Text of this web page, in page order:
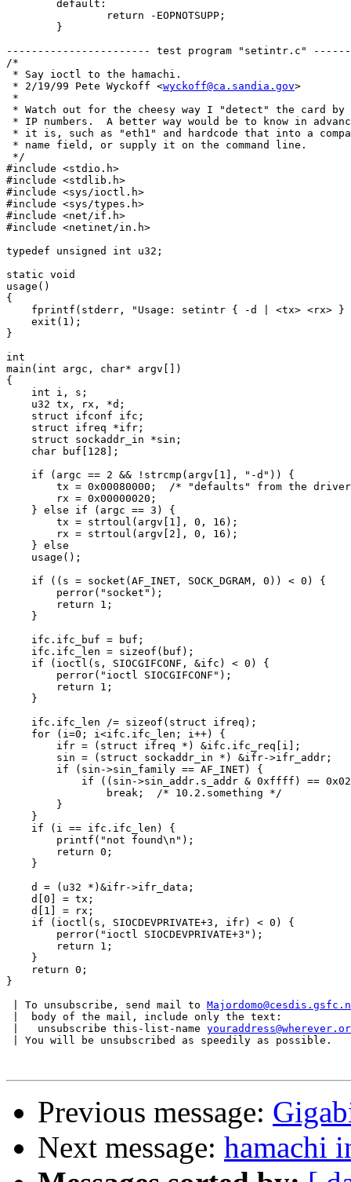
----------------------- test program "setintr.c"
/*
* Say ioctl to the hamachi.
* 2/19/99 Pete Wyckoff <wyckoff@ca.sandia.gov>
*
* Watch out for the cheesy way I "detect" the card
* IP numbers.  A better way would be to know in
* it is, such as "eth1" and hardcode that into a
* name field, or supply it on the command line.
*/
#include <stdio.h>
#include <stdlib.h>
#include <sys/ioctl.h>
#include <sys/types.h>
#include <net/if.h>
#include <netinet/in.h>
typedef unsigned int u32;
static void
usage()
{
fprintf(stderr, "Usage: setintr { -d | <tx> <rx> }
    exit(1);
}
int
main(int argc, char* argv[])
{
    int i, s;
    u32 tx, rx, *d;
    struct ifconf ifc;
    struct ifreq *ifr;
    struct sockaddr_in *sin;
    char buf[128];
    if (argc == 2 && !strcmp(argv[1], "-d")) {
    } else if (argc == 3) {
    } else
    usage();
    if ((s = socket(AF_INET, SOCK_DGRAM, 0)) < 0) {
    }
    ifc.ifc_buf = buf;
    ifc.ifc_len = sizeof(buf);
    if (ioctl(s, SIOCGIFCONF, &ifc) < 0) {
    }
    ifc.ifc_len /= sizeof(struct ifreq);
    for (i=0; i<ifc.ifc_len; i++) {
    }
    if (i == ifc.ifc_len) {
    }
    d = (u32 *)&ifr->ifr_data;
    d[0] = tx;
    d[1] = rx;
    if (ioctl(s, SIOCDEVPRIVATE+3, ifr) < 0) {
    }
    return 0;
}
| To unsubscribe, send mail to
|  body of the mail, include only the text:
|   unsubscribe this-list-name
| You will be unsubscribed as speedily as possible.
Previous message:
Next message: hamachi